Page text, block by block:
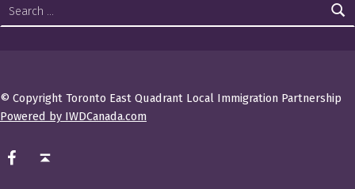
© Copyright Toronto East Quadrant Local Immigration Partnership
Powered by IWDCanada.com
TEQ LIP on Facebook